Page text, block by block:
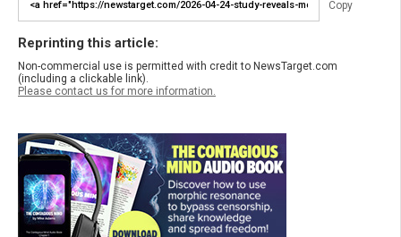
Copy
Reprinting this article:
Non-commercial use is permitted with credit to NewsTarget.com
(including a clickable link).
Please contact us for more information.